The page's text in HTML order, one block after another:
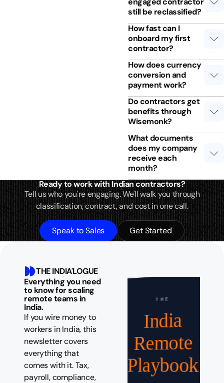
still be reclassified?
How fast can I
onboard my first
contractor?
How does currency
conversion and
payment work?
Do contractors get
benefits through
Wisemonk?
What documents
does my company
receive each
month?
Ready to work with Indian contractors?
Tell us who you're engaging. We'll walk you through
classification, contract, and cost in one call.
Speak to Sales Get Started
THE INDIA'LOGUE
Everything you need
to know for scaling
remote teams in
India.
If you wire money to
workers in India, this
newsletter covers
everything that
comes with it. Tax,
payroll, compliance,
THE
India
Remote
Playbook